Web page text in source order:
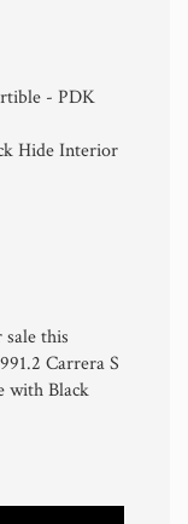
- PDK
Hide Interior
this
Carrera S
with Black